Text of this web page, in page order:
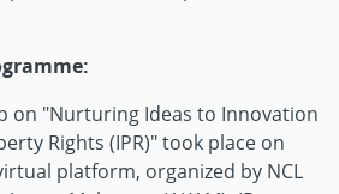
on "Nurturing Ideas to Innovation
Rights (IPR)" took place on
platform, organized by NCL